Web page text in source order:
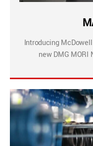
Introducing
new DMG MORI